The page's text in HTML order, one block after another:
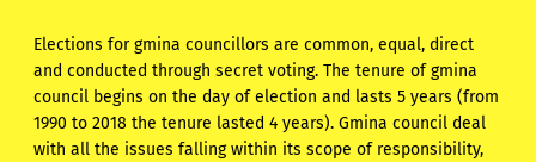
Elections for gmina councillors are common, equal, direct
and conducted through secret voting. The tenure of gmina
council begins on the day of election and lasts 5 years (from
1990 to 2018 the tenure lasted 4 years). Gmina council deal
with all the issues falling within its scope of responsibility,